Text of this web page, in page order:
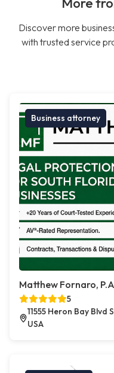
Discover more
with trusted service
Business attorney
Matthew Fornaro,
5
11555 Heron Bay
USA